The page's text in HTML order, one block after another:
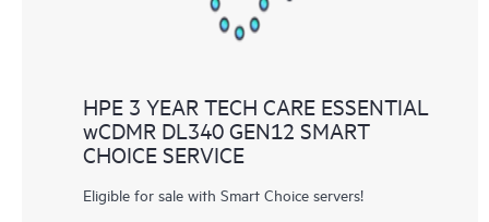
HPE 3 YEAR TECH CARE ESSENTIAL
wCDMR DL340 GEN12 SMART
CHOICE SERVICE
Eligible for sale with Smart Choice servers!